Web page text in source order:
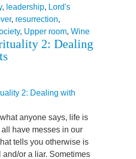
, leadership, Lord's
, resurrection,
, Upper room, Wine
2: Dealing
anyone says, life is
have messes in our
tells you otherwise is
or a liar. Sometimes